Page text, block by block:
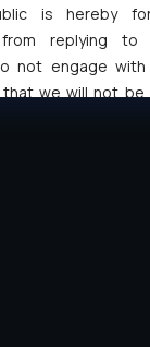
is hereby
replying to
not engage with
we will not be
for any loss
any such
take appropriate